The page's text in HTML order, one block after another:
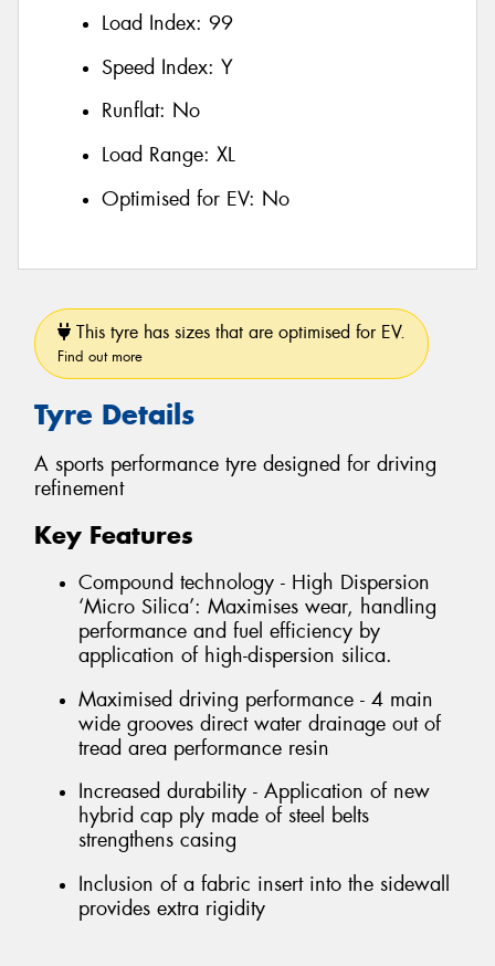
Load Index: 99
Speed Index: Y
Runflat: No
Load Range: XL
Optimised for EV: No
This tyre has sizes that are optimised for EV.
Find out more
Tyre Details
A sports performance tyre designed for driving
refinement
Key Features
Compound technology - High Dispersion
‘Micro Silica’: Maximises wear, handling
performance and fuel efficiency by
application of high-dispersion silica.
Maximised driving performance - 4 main
wide grooves direct water drainage out of
tread area performance resin
Increased durability - Application of new
hybrid cap ply made of steel belts
strengthens casing
Inclusion of a fabric insert into the sidewall
provides extra rigidity